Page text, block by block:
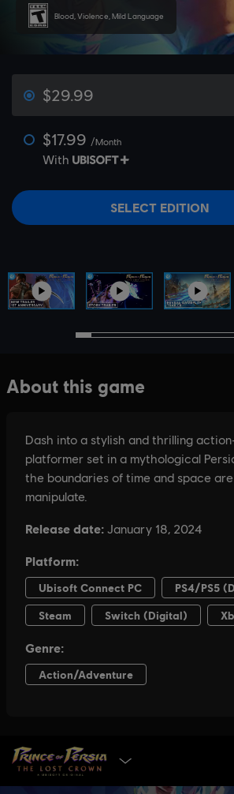
Blood, Violence, Mild Language
$29.99
$17.99 /Month
With
SELECT EDITION